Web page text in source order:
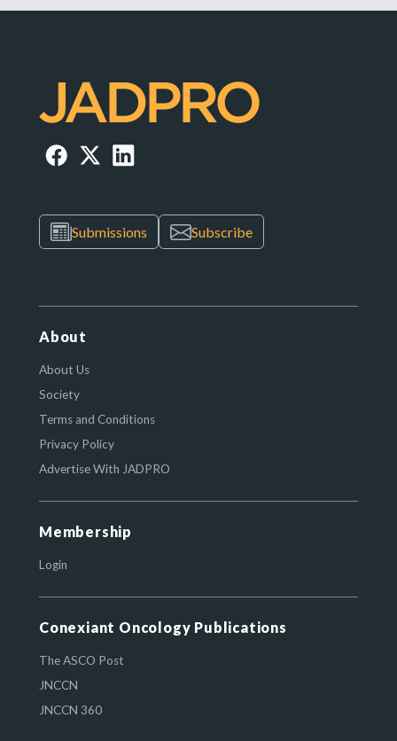
Submissions Subscribe
About
About Us
Society
Terms and Conditions
Privacy Policy
Advertise With JADPRO
Membership
Login
Conexiant Oncology Publications
The ASCO Post
JNCCN
JNCCN 360